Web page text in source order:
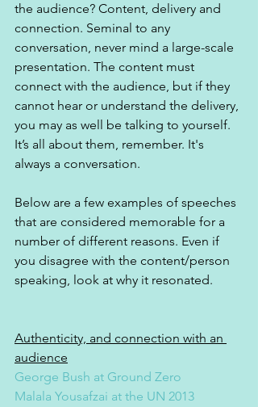
the audience? Content, delivery and
connection. Seminal to any
conversation, never mind a large-scale
presentation. The content must
connect with the audience, but if they
cannot hear or understand the delivery,
you may as well be talking to yourself.
It’s all about them, remember. It's
always a conversation.
Below are a few examples of speeches
that are considered memorable for a
number of different reasons. Even if
you disagree with the content/person
speaking, look at why it resonated.
Authenticity, and connection with an
audience
George Bush at Ground Zero
Malala Yousafzai at the UN 2013